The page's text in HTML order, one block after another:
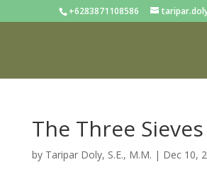
+6283871108586
The Three Sieves
by Taripar Doly, S.E., M.M. | Dec 10,